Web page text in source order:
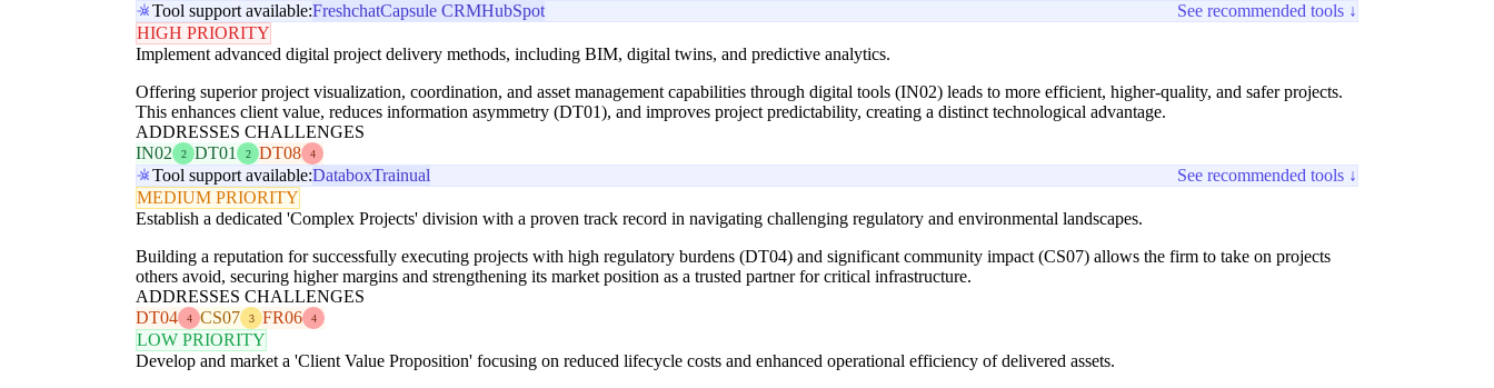
Tool support available:FreshchatCapsule CRMHubSpot
See recommended tools ↓
HIGH PRIORITY
Implement advanced digital project delivery methods, including BIM, digital twins, and predictive analytics.
Offering superior project visualization, coordination, and asset management capabilities through digital tools (IN02) leads to more efficient, higher-quality, and safer projects.
This enhances client value, reduces information asymmetry (DT01), and improves project predictability, creating a distinct technological advantage.
ADDRESSES CHALLENGES
IN02
2 DT01 2 DT08 4
Tool support available:DataboxTrainual
See recommended tools ↓
MEDIUM PRIORITY
Establish a dedicated 'Complex Projects' division with a proven track record in navigating challenging regulatory and environmental landscapes.
Building a reputation for successfully executing projects with high regulatory burdens (DT04) and significant community impact (CS07) allows the firm to take on projects
others avoid, securing higher margins and strengthening its market position as a trusted partner for critical infrastructure.
ADDRESSES CHALLENGES
DT04
4 CS07 3 FR06 4
LOW PRIORITY
Develop and market a 'Client Value Proposition' focusing on reduced lifecycle costs and enhanced operational efficiency of delivered assets.